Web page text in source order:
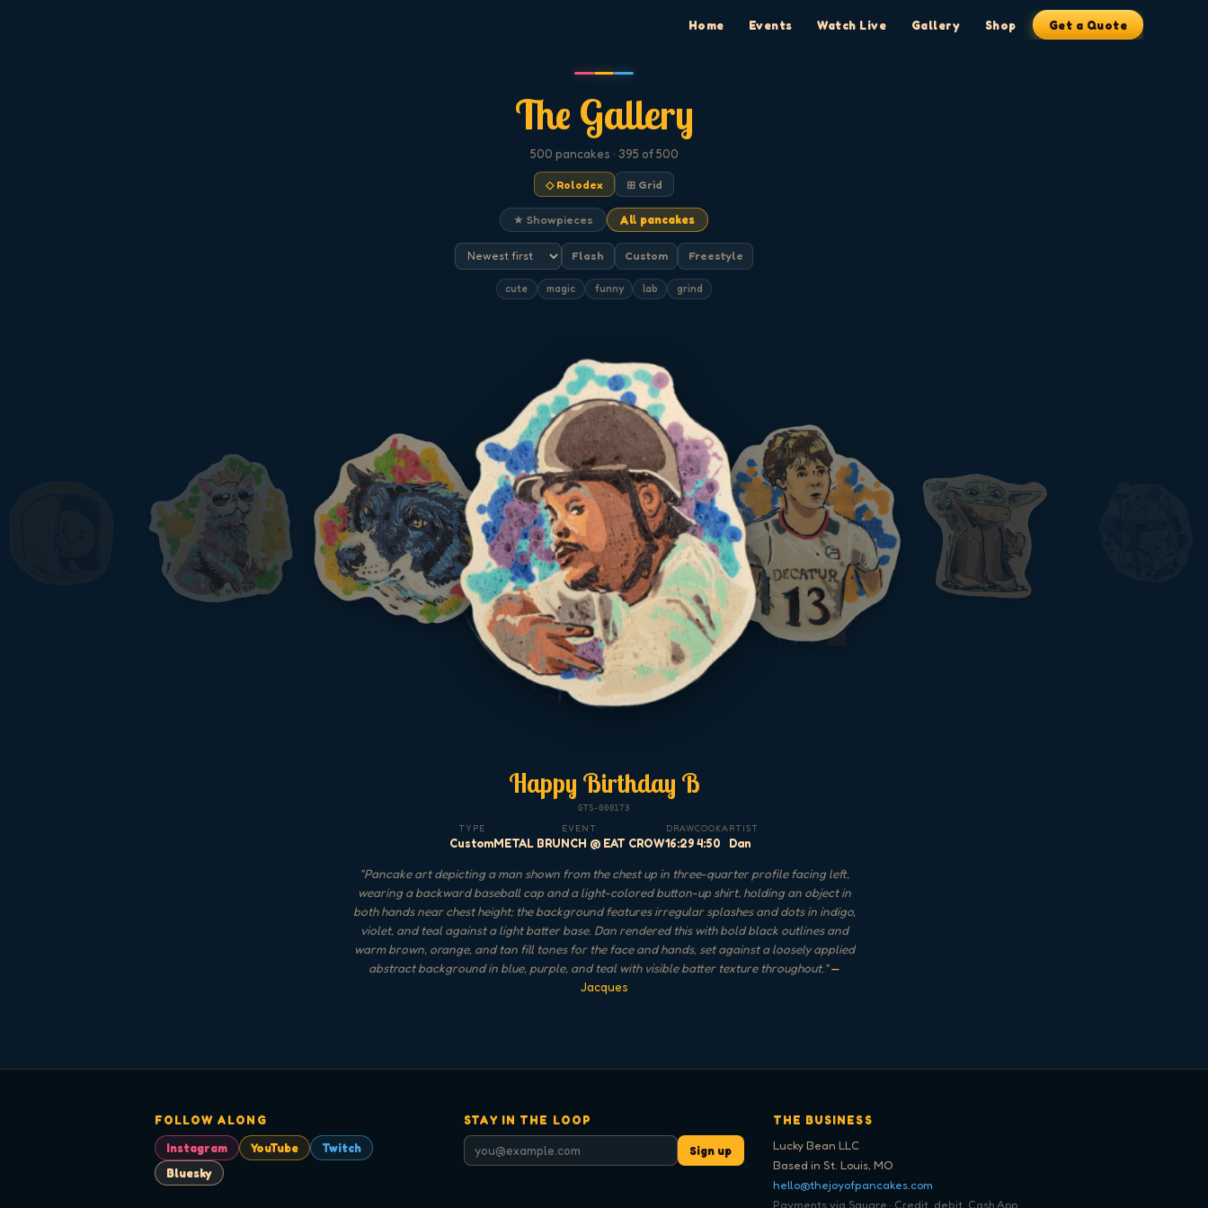
Home Events Watch Live Gallery Shop Get a Quote
The Gallery
500 pancakes · 395 of 500
◇ Rolodex ⊞ Grid
★ Showpieces All pancakes
Flash Custom Freestyle
cute magic funny lab grind
Happy Birthday B
GTS-000173
TYPE
Custom
EVENT
METAL BRUNCH @ EAT CROW
DRAW
16:29
COOK
4:50
ARTIST
Dan
"Pancake art depicting a man shown from the chest up in three-quarter profile facing left,
wearing a backward baseball cap and a light-colored button-up shirt, holding an object in
both hands near chest height; the background features irregular splashes and dots in indigo,
violet, and teal against a light batter base. Dan rendered this with bold black outlines and
warm brown, orange, and tan fill tones for the face and hands, set against a loosely applied
abstract background in blue, purple, and teal with visible batter texture throughout."—
Jacques
FOLLOW ALONG
Instagram
YouTube
Twitch
Bluesky
STAY IN THE LOOP
Sign up
THE BUSINESS
Lucky Bean LLC
Based in St. Louis, MO
hello@thejoyofpancakes.com
Payments via Square · Credit, debit, Cash App,